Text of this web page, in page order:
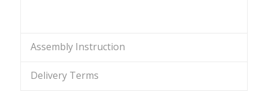
Assembly Instruction
Delivery Terms